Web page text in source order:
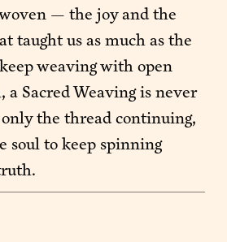
— the joy and the
taught us as much as the
weaving with open
a Sacred Weaving is never
the thread continuing,
soul to keep spinning